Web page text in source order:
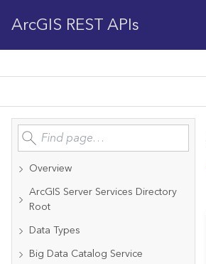
ArcGIS REST APIs
Overview
ArcGIS Server Services Directory
Root
Data Types
Big Data Catalog Service